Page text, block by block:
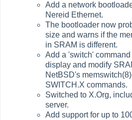
Add a network
Nereid Ethernet.
The bootloader now
size and warns if the
in SRAM is different.
Add a 'switch'
display and modify
NetBSD's
SWITCH.X commands.
Switched to X.Org,
server.
Add support for up to